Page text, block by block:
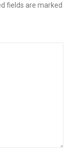
fields are marked